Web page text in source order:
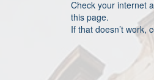
Check your internet
this page.
If that doesn’t work,